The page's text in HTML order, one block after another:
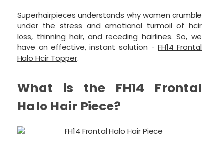
Superhairpieces understands why women crumble
under the stress and emotional turmoil of hair
loss, thinning hair, and receding hairlines. So, we
have an effective, instant solution -FH14 Frontal
Halo Hair Topper.
What is the FH14 Frontal
Halo Hair Piece?